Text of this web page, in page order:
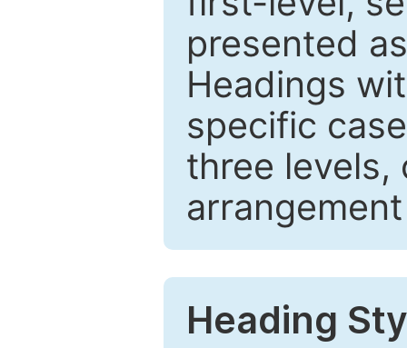
presented
Headings
specific
three levels,
Heading